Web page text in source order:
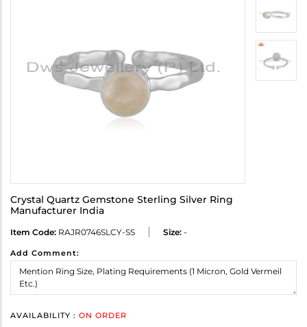
Crystal Quartz Gemstone Sterling Silver Ring
Manufacturer India
Item Code: RAJR0746SLCY-SS Size: -
Add Comment:
AVAILABILITY : ON ORDER